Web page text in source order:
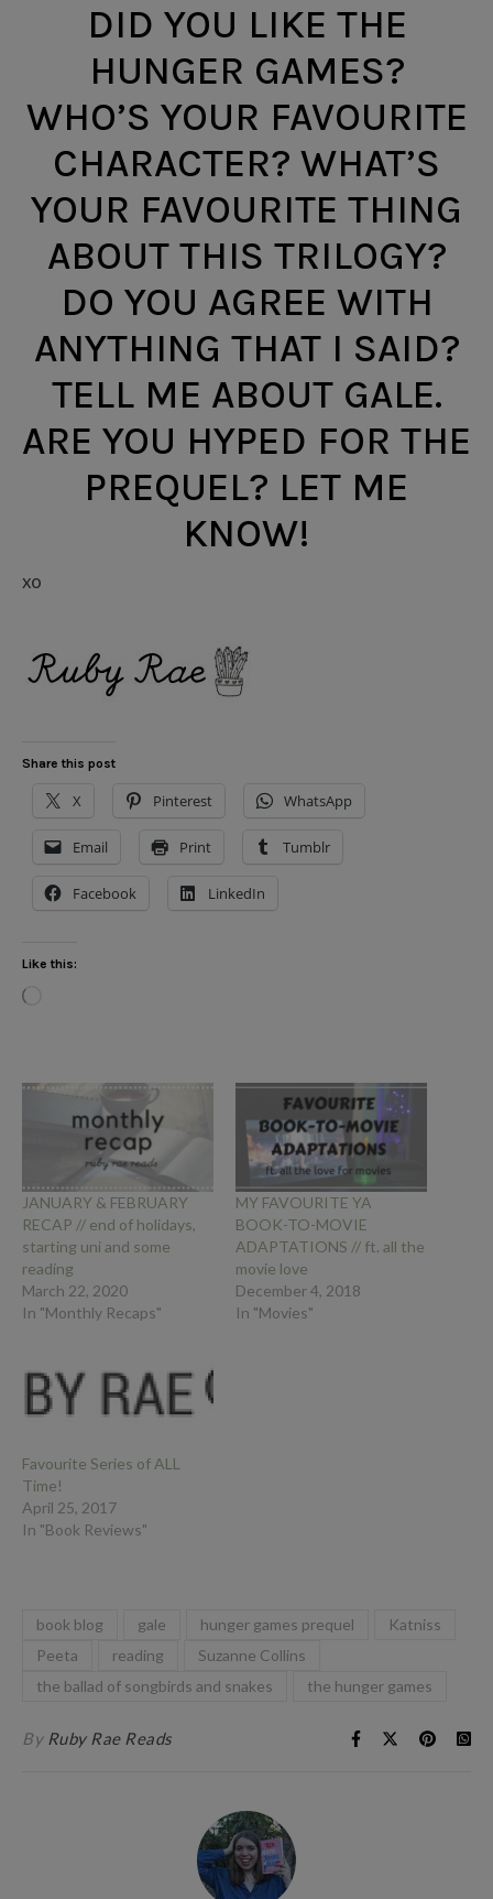
DID YOU LIKE THE
HUNGER GAMES?
WHO’S YOUR FAVOURITE
CHARACTER? WHAT’S
YOUR FAVOURITE THING
ABOUT THIS TRILOGY?
DO YOU AGREE WITH
ANYTHING THAT I SAID?
TELL ME ABOUT GALE.
ARE YOU HYPED FOR THE
PREQUEL? LET ME
KNOW!
xo
Share this post
X Pinterest WhatsApp
Email Print Tumblr
Facebook LinkedIn
Like this:
JANUARY & FEBRUARY
RECAP // end of holidays,
starting uni and some
reading
March 22, 2020
In "Monthly Recaps"
MY FAVOURITE YA
BOOK-TO-MOVIE
ADAPTATIONS // ft. all the
movie love
December 4, 2018
In "Movies"
Favourite Series of ALL
Time!
April 25, 2017
In "Book Reviews"
book blog gale hunger games prequel
Katniss
Peeta
reading
Suzanne Collins
the ballad of songbirds and snakes
the hunger games
By Ruby Rae Reads